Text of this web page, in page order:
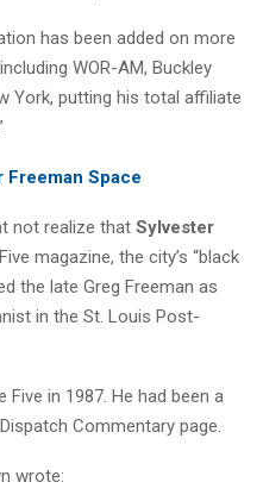
has been added on more
WOR-AM, Buckley
York, putting his total affiliate
Freeman Space
not realize that Sylvester
magazine, the city’s “black
the late Greg Freeman as
in the St. Louis Post-
in 1987. He had been a
Commentary page.
wrote: